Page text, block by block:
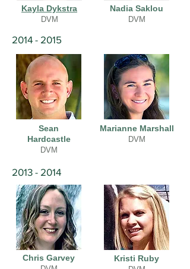
Kayla Dykstra
DVM
Nadia Saklou
DVM
2014 - 2015
Sean
Hardcastle
DVM
Marianne Marshall
DVM
2013 - 2014
Chris Garvey Kristi Ruby